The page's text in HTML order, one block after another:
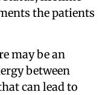
the patients
may be an
between
can lead to